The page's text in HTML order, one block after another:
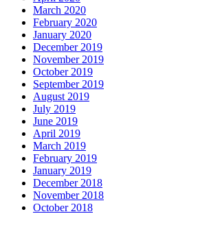
March 2020
February 2020
January 2020
December 2019
November 2019
October 2019
September 2019
August 2019
July 2019
June 2019
April 2019
March 2019
February 2019
January 2019
December 2018
November 2018
October 2018